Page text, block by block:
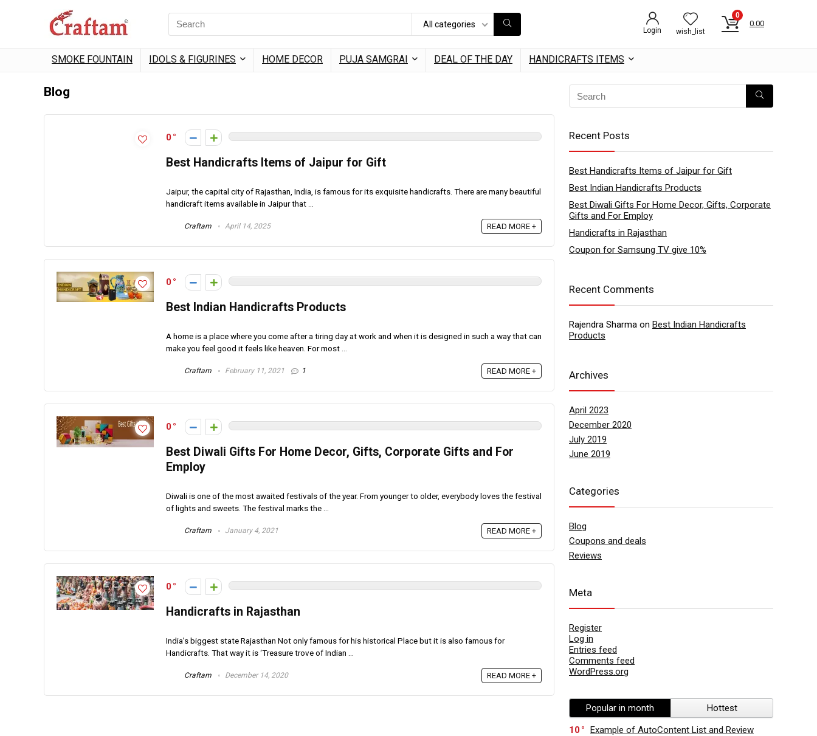
Search
for:
All categories
Login wish_list
0
0.00
SMOKE FOUNTAIN IDOLS & FIGURINES HOME DECOR PUJA SAMGRAI DEAL OF THE DAY HANDICRAFTS ITEMS
Blog
0
Best Handicrafts Items of Jaipur for Gift
Jaipur, the capital city of Rajasthan, India, is famous for its exquisite handicrafts. There are many beautiful
handicraft items available in Jaipur that ...
Craftam April 14, 2025 READ MORE +
0
Best Indian Handicrafts Products
A home is a place where you come after a tiring day at work and when it is designed in such a way that can
make you feel good it feels like heaven. For most ...
Craftam February 11, 2021 1 READ MORE +
0
Best Diwali Gifts For Home Decor, Gifts, Corporate Gifts and For
Employ
Diwali is one of the most awaited festivals of the year. From younger to older, everybody loves the festival
of lights and sweets. The festival marks the ...
Craftam January 4, 2021 READ MORE +
0
Handicrafts in Rajasthan
India’s biggest state Rajasthan Not only famous for his historical Place but it is also famous for
Handicrafts. That way it is ‘Treasure trove of Indian ...
Craftam December 14, 2020 READ MORE +
Recent Posts
Best Handicrafts Items of Jaipur for Gift
Best Indian Handicrafts Products
Best Diwali Gifts For Home Decor, Gifts, Corporate
Gifts and For Employ
Handicrafts in Rajasthan
Coupon for Samsung TV give 10%
Recent Comments
Rajendra Sharma on Best Indian Handicrafts
Products
Archives
April 2023
December 2020
July 2019
June 2019
Categories
Blog
Coupons and deals
Reviews
Meta
Register
Log in
Entries feed
Comments feed
WordPress.org
Popular in month
Hottest
10
Example of AutoContent List and Review